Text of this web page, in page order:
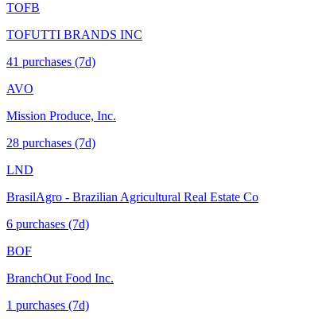
TOFB
TOFUTTI BRANDS INC
41 purchases (7d)
AVO
Mission Produce, Inc.
28 purchases (7d)
LND
BrasilAgro - Brazilian Agricultural Real Estate Co
6 purchases (7d)
BOF
BranchOut Food Inc.
1 purchases (7d)